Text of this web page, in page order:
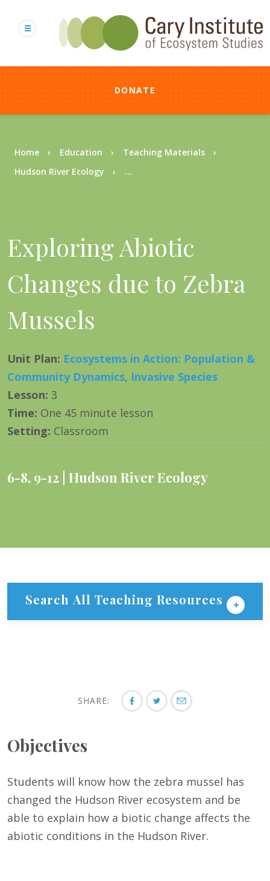
content
DONATE
Breadcrumb
Home Education
Teaching Materials
Hudson River Ecology
...
Exploring Abiotic
Changes due to Zebra
Mussels
Unit Plan: Ecosystems in Action: Population &
Community Dynamics, Invasive Species
Lesson: 3
Time: One 45 minute lesson
Setting: Classroom
6-8, 9-12 Hudson River Ecology
Search All Teaching Resources
SHARE:
Objectives
Students will know how the zebra mussel has
changed the Hudson River ecosystem and be
able to explain how a biotic change affects the
abiotic conditions in the Hudson River.